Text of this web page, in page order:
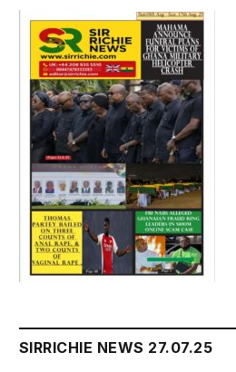
SIRRICHIE NEWS 27.07.25